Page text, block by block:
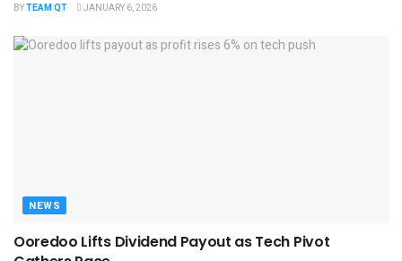
BYTEAM QT JANUARY 6, 2026
NEWS
Ooredoo Lifts Dividend Payout as Tech Pivot